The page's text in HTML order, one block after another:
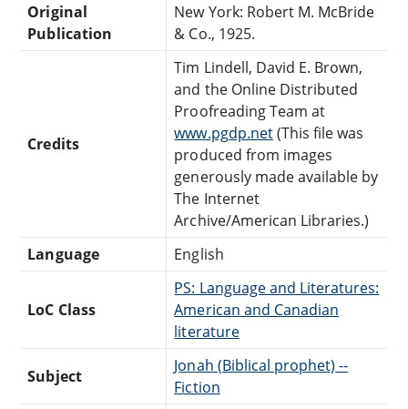
Original
Publication
New York: Robert M. McBride
& Co., 1925.
Credits
Tim Lindell, David E. Brown,
and the Online Distributed
Proofreading Team at
www.pgdp.net(This file was
produced from images
generously made available by
The Internet
Archive/American Libraries.)
Language
English
LoC Class
PS: Language and Literatures:
American and Canadian
literature
Subject
Jonah (Biblical prophet) --
Fiction